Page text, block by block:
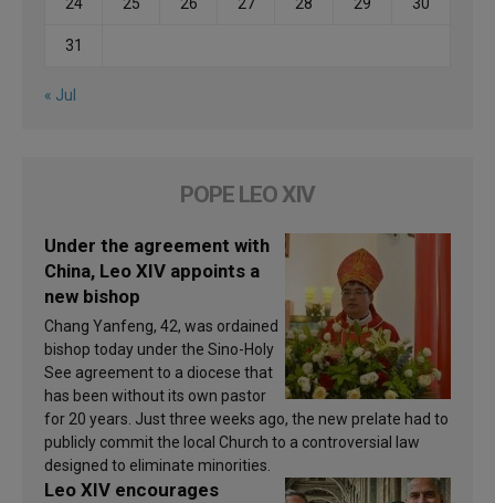
24 25 26 27 28 29 30
31
« Jul
POPE LEO XIV
Under the agreement with
China, Leo XIV appoints a
new bishop
Chang Yanfeng, 42, was ordained
bishop today under the Sino-Holy
See agreement to a diocese that
has been without its own pastor
for 20 years. Just three weeks ago, the new prelate had to
publicly commit the local Church to a controversial law
designed to eliminate minorities.
Leo XIV encourages